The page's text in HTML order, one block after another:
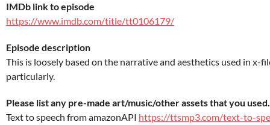
IMDb link to episode
https://www.imdb.com/title/tt0106179/
Episode description
This is loosely based on the narrative and aesthetics used in x-
particularly.
Please list any pre-made art/music/other assets that you used.
Text to speech from amazonAPI https://ttsmp3.com/text-to-